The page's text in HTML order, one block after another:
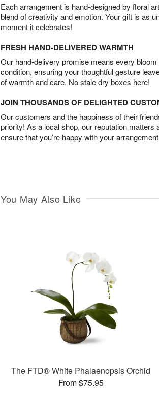
Each arrangement is hand-designed by floral
blend of creativity and emotion. Your gift is as
moment it celebrates!
FRESH HAND-DELIVERED WARMTH
Our hand-delivery promise means every
condition, ensuring your thoughtful gesture
of warmth and care. No stale dry boxes here!
JOIN THOUSANDS OF DELIGHTED
Our customers and the happiness of their
priority! As a local shop, our reputation matters
ensure that you’re happy with your
You May Also Like
The FTD® White Phalaenopsis Orchid
From $75.95